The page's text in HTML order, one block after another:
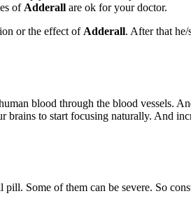
of Adderall are ok for your doctor.
or the effect of Adderall. After that
blood through the blood vessels.
to start focusing naturally. And
Some of them can be severe. So